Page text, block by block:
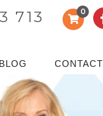
0
713
BLOG CONTACT